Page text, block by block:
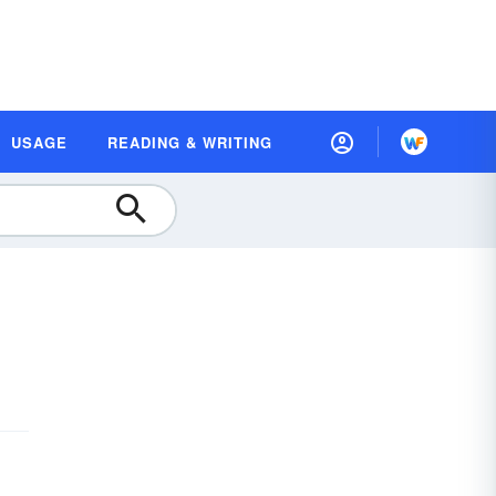
USAGE READING & WRITING